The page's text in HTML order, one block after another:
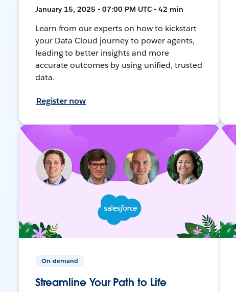
January 15, 2025 • 07:00 PM UTC • 42 min
Learn from our experts on how to kickstart
your Data Cloud journey to power agents,
leading to better insights and more
accurate outcomes by using unified, trusted
data.
Register now
On-demand
Streamline Your Path to Life